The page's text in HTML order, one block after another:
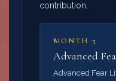
contribution.
MONTH 5
Advanced
Advanced Fear